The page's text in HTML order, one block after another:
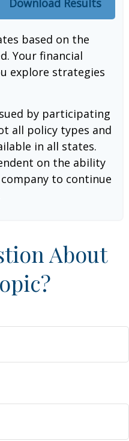
based on the
Your financial
explore strategies
by participating
all policy types and
in all states.
on the ability
to continue
About